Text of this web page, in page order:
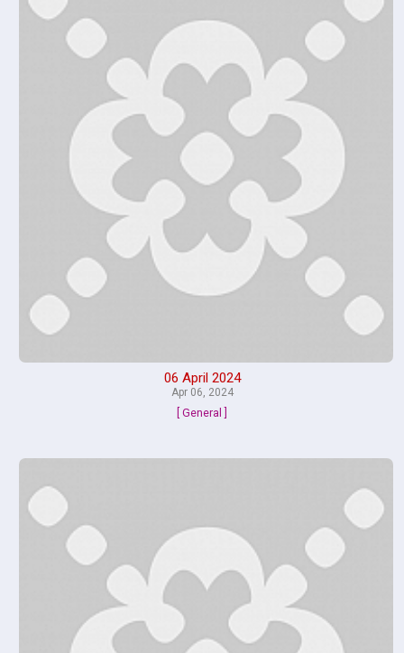
06 April 2024
Apr 06, 2024
[ General ]